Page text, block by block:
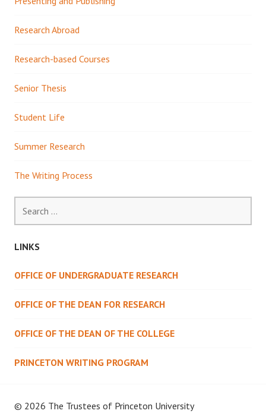
Research Abroad
Research-based Courses
Senior Thesis
Student Life
Summer Research
The Writing Process
for:
LINKS
OFFICE OF UNDERGRADUATE RESEARCH
OFFICE OF THE DEAN FOR RESEARCH
OFFICE OF THE DEAN OF THE COLLEGE
PRINCETON WRITING PROGRAM
© 2026 The Trustees of Princeton University